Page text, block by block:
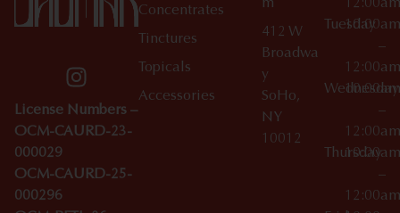
License Numbers –
OCM-CAURD-23-
000029
OCM-CAURD-25-
000296
Concentrates
Tinctures
Topicals
Accessories
m
412 W
Broadwa
y
SoHo,
NY
10012
12:00am
Tuesday
10:00am
–
12:00am
Wednesday
10:00am
–
12:00am
Thursday
10:00am
–
12:00am